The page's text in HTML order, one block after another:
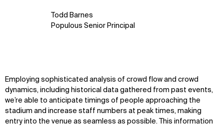
Todd Barnes
Populous Senior Principal
Employing sophisticated analysis of crowd flow and crowd
dynamics, including historical data gathered from past events,
we’re able to anticipate timings of people approaching the
stadium and increase staff numbers at peak times, making
entry into the venue as seamless as possible. This information